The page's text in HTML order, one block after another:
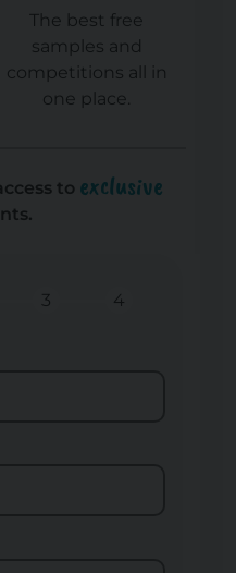
The best free
samples and
competitions all in
one place.
to exclusive